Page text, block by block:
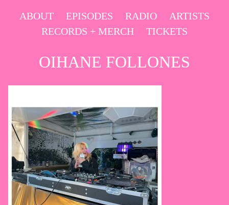
SkipABOUT EPISODES RADIO
ARTISTS
RECORDS + MERCH
TICKETS
OIHANE FOLLONES